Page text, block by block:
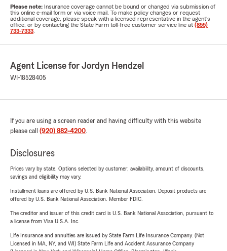
Please note: Insurance coverage cannot be bound or changed via submission of
this online e-mail form or via voice mail. To make policy changes or request
additional coverage, please speak with a licensed representative in the agent's
office, or by contacting the State Farm toll-free customer service line at (855)
733-7333
Agent License for Jordyn Hendzel
WI-18528405
If you are using a screen reader and having difficulty with this website
please call (920) 882-4200.
Disclosures
Prices vary by state. Options selected by customer; availability, amount of discounts,
savings and eligibility may vary.
Installment loans are offered by U.S. Bank National Association. Deposit products are
offered by U.S. Bank National Association. Member FDIC.
The creditor and issuer of this credit card is U.S. Bank National Association, pursuant to
a license from Visa U.S.A. Inc.
Life Insurance and annuities are issued by State Farm Life Insurance Company. (Not
Licensed in MA, NY, and WI) State Farm Life and Accident Assurance Company